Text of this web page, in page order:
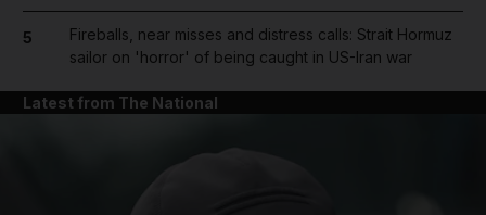
5
Fireballs, near misses and distress calls: Strait Hormuz
sailor on 'horror' of being caught in US-Iran war
Latest from The National